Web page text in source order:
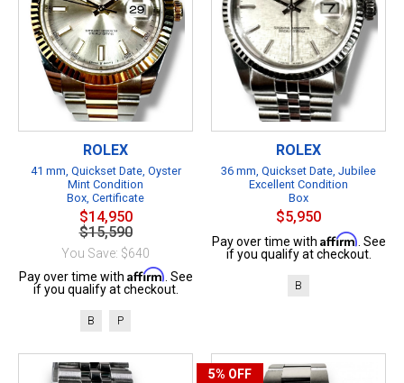
ROLEX
41 mm, Quickset Date, Oyster
Mint Condition
Box, Certificate
$14,950
$15,590
You Save: $640
Pay over time with Affirm . See
if you qualify at checkout.
B P
ROLEX
36 mm, Quickset Date, Jubilee
Excellent Condition
Box
$5,950
Pay over time with Affirm . See
if you qualify at checkout.
B
5% OFF